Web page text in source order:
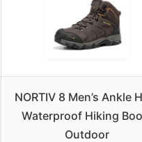
NORTIV 8 Men’s Ankle
Waterproof Hiking
Outdoor